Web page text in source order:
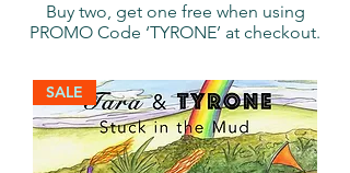
Buy two, get one free when using
PROMO Code ‘TYRONE’ at checkout.
SALE